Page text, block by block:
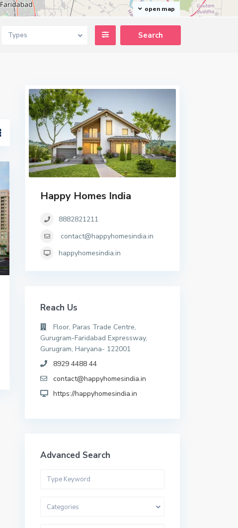
open map
Types
Happy Homes India
8882821211
contact@happyhomesindia.in
happyhomesindia.in
Reach Us
Floor, Paras Trade Centre,
Gurugram-Faridabad Expressway,
Gurugram, Haryana- 122001
8929 4488 44
contact@happyhomesindia.in
https://happyhomesindia.in
Advanced Search
Categories